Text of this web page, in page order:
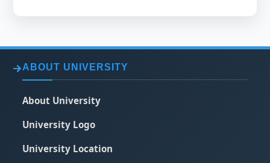
ABOUT UNIVERSITY
About University
University Logo
University Location